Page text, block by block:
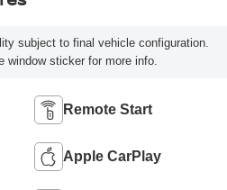
subject to final vehicle configuration.
window sticker for more info.
Remote Start
Apple CarPlay